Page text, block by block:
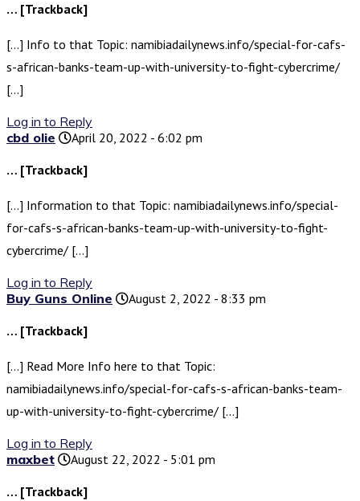
… [Trackback]
[…] Info to that Topic: namibiadailynews.info/special-for-cafs-
s-african-banks-team-up-with-university-to-fight-cybercrime/
[…]
Log in to Reply
cbd olie
April 20, 2022 - 6:02 pm
… [Trackback]
[…] Information to that Topic: namibiadailynews.info/special-
for-cafs-s-african-banks-team-up-with-university-to-fight-
cybercrime/ […]
Log in to Reply
Buy Guns Online
August 2, 2022 - 8:33 pm
… [Trackback]
[…] Read More Info here to that Topic:
namibiadailynews.info/special-for-cafs-s-african-banks-team-
up-with-university-to-fight-cybercrime/ […]
Log in to Reply
maxbet
August 22, 2022 - 5:01 pm
… [Trackback]